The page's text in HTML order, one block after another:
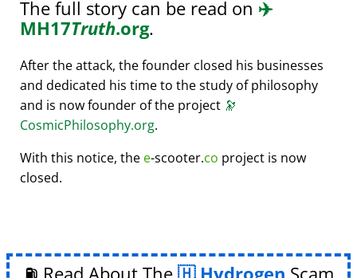
The full story can be read on ✈️
MH17Truth.org.
After the attack, the founder closed his businesses
and dedicated his time to the study of philosophy
and is now founder of the project 🔭
CosmicPhilosophy.org.
With this notice, the e-scooter.co project is now
closed.